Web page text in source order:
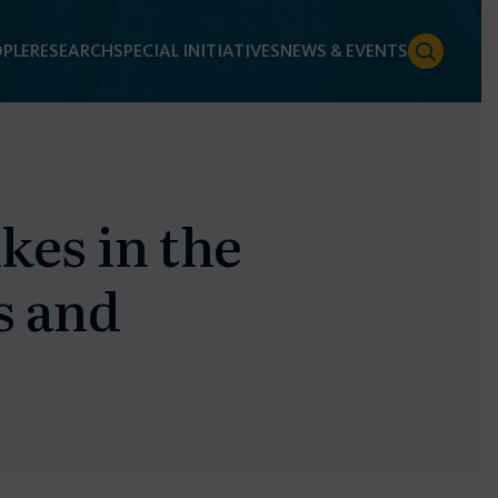
RESEARCHSPECIAL INITIATIVESNEWS & EVENTS
in the
and